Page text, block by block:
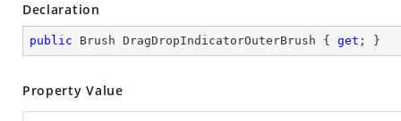
Declaration
public Brush DragDropIndicatorOuterBrush { get ; }
Property Value